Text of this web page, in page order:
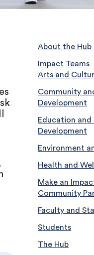
About the Hub
Impact Teams
Arts and
Community
Development
Education and
Development
Environment
Health and
Make an
Community
Faculty and
Students
The Hub